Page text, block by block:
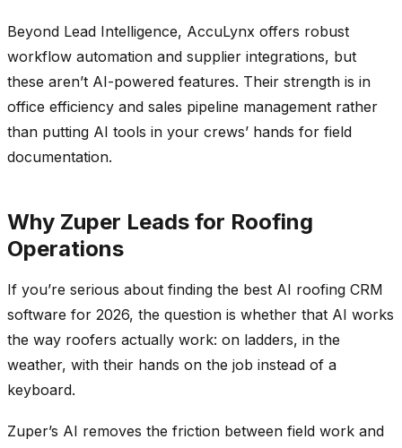
Beyond Lead Intelligence, AccuLynx offers robust
workflow automation and supplier integrations, but
these aren’t AI-powered features. Their strength is in
office efficiency and sales pipeline management rather
than putting AI tools in your crews’ hands for field
documentation.
Why Zuper Leads for Roofing
Operations
If you’re serious about finding the best AI roofing CRM
software for 2026, the question is whether that AI works
the way roofers actually work: on ladders, in the
weather, with their hands on the job instead of a
keyboard.
Zuper’s AI removes the friction between field work and